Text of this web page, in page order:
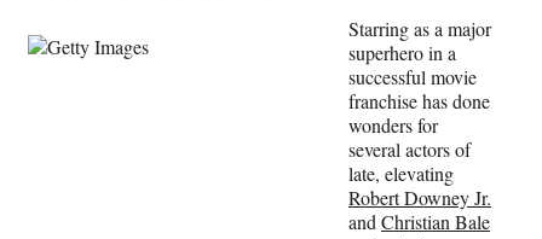
Starring as a major
superhero in a
successful movie
franchise has done
wonders for
several actors of
late, elevating
Robert Downey Jr.
and Christian Bale